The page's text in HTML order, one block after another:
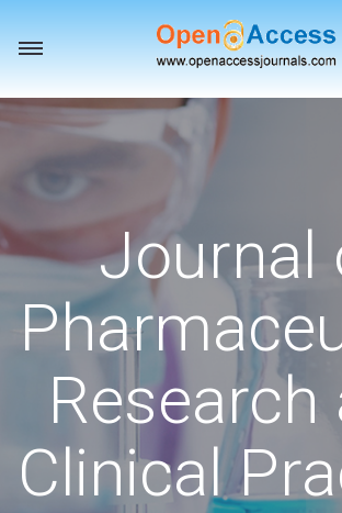
Toggle
Journal
Research
Clinical